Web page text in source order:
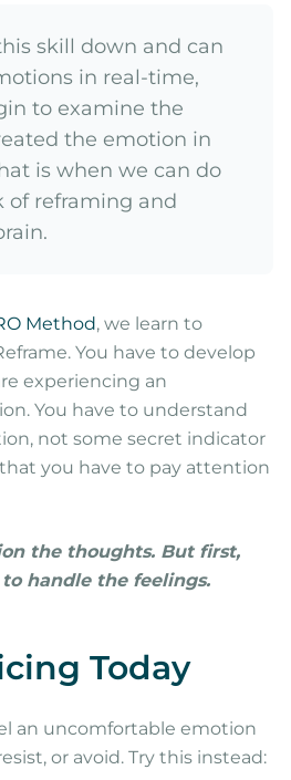
skill down and can
in real-time,
to examine the
the emotion in
is when we can do
of reframing and
Method, we learn to
You have to develop
experiencing an
You have to understand
not some secret indicator
you have to pay attention
the thoughts. But first,
handle the feelings.
Today
an uncomfortable emotion
or avoid. Try this instead: